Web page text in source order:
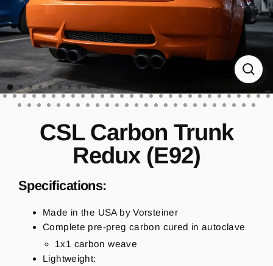
CSL Carbon Trunk
Redux (E92)
Specifications:
Made in the USA by Vorsteiner
Complete pre-preg carbon cured in autoclave
1x1 carbon weave
Lightweight: